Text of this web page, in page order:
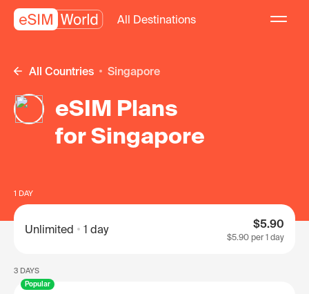
All Destinations
All Countries Singapore
eSIM Plans
for Singapore
1 DAY
Unlimited 1 day $5.90
$5.90 per 1 day
3 DAYS
Popular